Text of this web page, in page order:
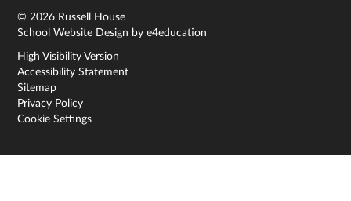
© 2026 Russell House
School Website Design bye4education
High Visibility Version
Accessibility Statement
Sitemap
Privacy Policy
Cookie Settings